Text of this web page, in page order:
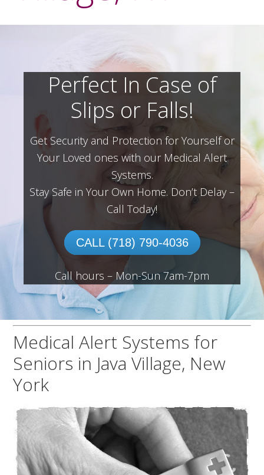
Perfect In Case of
Slips or Falls!
Get Security and Protection for Yourself or
Your Loved ones with our Medical Alert
Systems.
Stay Safe in Your Own Home. Don’t Delay –
Call Today!
CALL (718) 790-4036
Call hours – Mon-Sun 7am-7pm
Medical Alert Systems for
Seniors in Java Village, New
York